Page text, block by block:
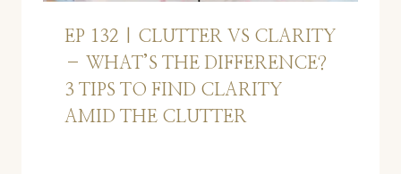
EP 132 | CLUTTER VS CLARITY
– WHAT’S THE DIFFERENCE?
3 TIPS TO FIND CLARITY
AMID THE CLUTTER